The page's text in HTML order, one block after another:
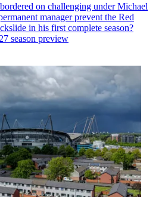
on challenging under Michael
manager prevent the Red
in his first complete season?
season preview